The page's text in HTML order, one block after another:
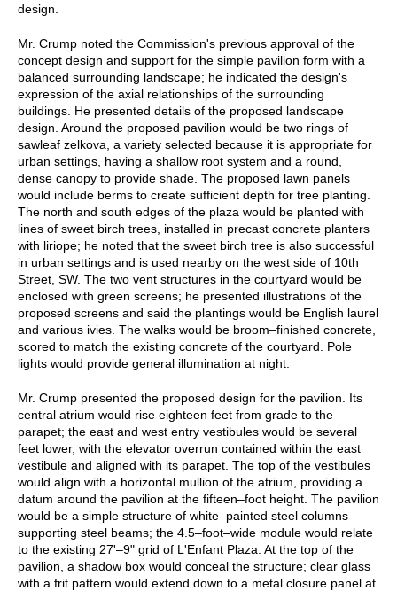
design.
Mr. Crump noted the Commission's previous approval of the
concept design and support for the simple pavilion form with a
balanced surrounding landscape; he indicated the design's
expression of the axial relationships of the surrounding
buildings. He presented details of the proposed landscape
design. Around the proposed pavilion would be two rings of
sawleaf zelkova, a variety selected because it is appropriate for
urban settings, having a shallow root system and a round,
dense canopy to provide shade. The proposed lawn panels
would include berms to create sufficient depth for tree planting.
The north and south edges of the plaza would be planted with
lines of sweet birch trees, installed in precast concrete planters
with liriope; he noted that the sweet birch tree is also successful
in urban settings and is used nearby on the west side of 10th
Street, SW. The two vent structures in the courtyard would be
enclosed with green screens; he presented illustrations of the
proposed screens and said the plantings would be English laurel
and various ivies. The walks would be broom–finished concrete,
scored to match the existing concrete of the courtyard. Pole
lights would provide general illumination at night.
Mr. Crump presented the proposed design for the pavilion. Its
central atrium would rise eighteen feet from grade to the
parapet; the east and west entry vestibules would be several
feet lower, with the elevator overrun contained within the east
vestibule and aligned with its parapet. The top of the vestibules
would align with a horizontal mullion of the atrium, providing a
datum around the pavilion at the fifteen–foot height. The pavilion
would be a simple structure of white–painted steel columns
supporting steel beams; the 4.5–foot–wide module would relate
to the existing 27'–9" grid of L'Enfant Plaza. At the top of the
pavilion, a shadow box would conceal the structure; clear glass
with a frit pattern would extend down to a metal closure panel at